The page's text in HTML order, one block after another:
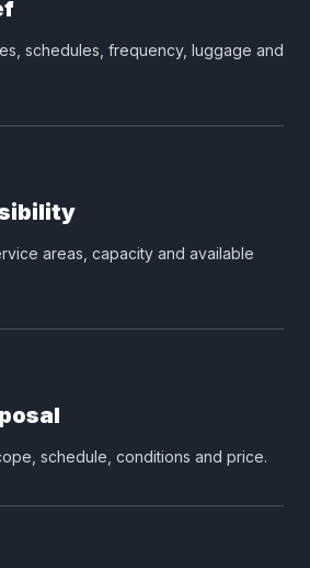
schedules, frequency, luggage and
areas, capacity and available
schedule, conditions and price.